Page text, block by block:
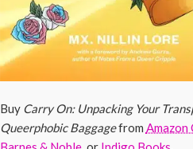
Buy Carry On: Unpacking Your
Queerphobic Baggagefrom Amazon